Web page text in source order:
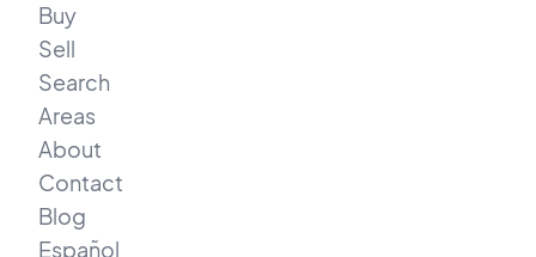
Buy
Sell
Search
Areas
About
Contact
Blog
Español